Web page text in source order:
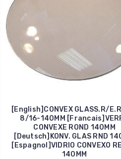
[English]CONVEX GLASS.R/
8/16-140MM
CONVEXE ROND 140MM
[Deutsch]KONV. GLAS RND
[Espagnol]VIDRIO CONVEXO
140MM